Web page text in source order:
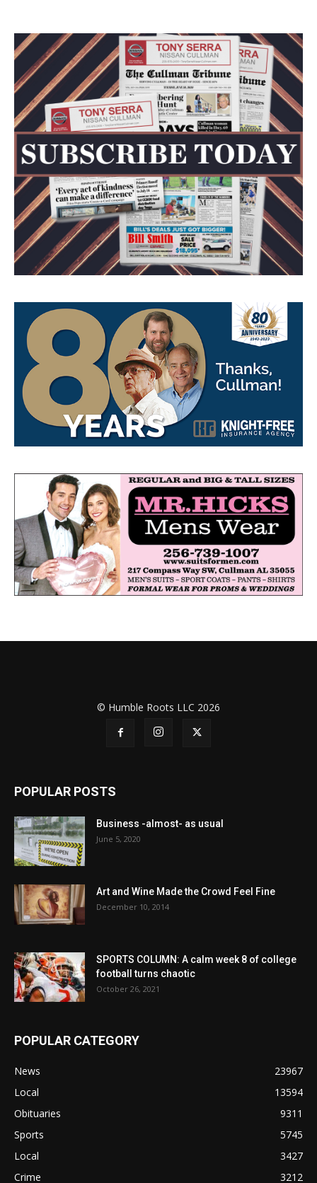
© Humble Roots LLC 2026
POPULAR POSTS
Business -almost- as usual
June 5, 2020
Art and Wine Made the Crowd Feel Fine
December 10, 2014
SPORTS COLUMN: A calm week 8 of college
football turns chaotic
October 26, 2021
POPULAR CATEGORY
News
23967
Local
13594
Obituaries
9311
Sports
5745
Local
3427
Crime
3212